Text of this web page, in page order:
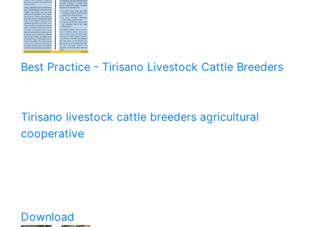
Best Practice - Tirisano Livestock Cattle Breeders
Tirisano livestock cattle breeders agricultural
cooperative
Download